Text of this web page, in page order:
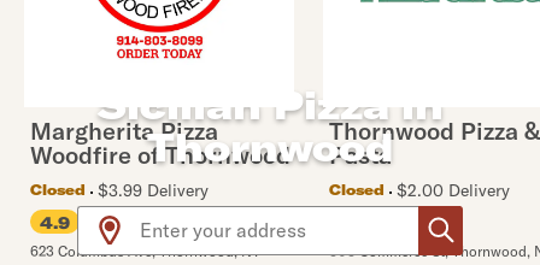
Sicilian Pizza in
Thornwood
Use arrow up and arrow down keys to navigate
Margherita Pizza
Woodfire of Thornwood
Closed
$3.99 Delivery
4.9
623 Columbus Ave,Thornwood,NY
Thornwood Pizza &
Pasta
Closed
$2.00 Delivery
808 Commerce St,Thornwood,